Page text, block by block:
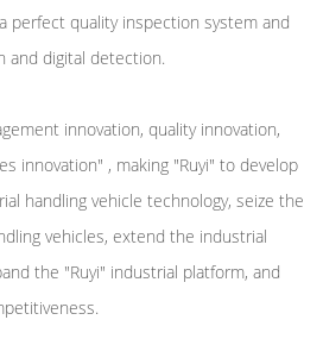
perfect quality inspection system and
and digital detection.
innovation, quality innovation,
innovation" , making "Ruyi" to develop
handling vehicle technology, seize the
vehicles, extend the industrial
the "Ruyi" industrial platform, and